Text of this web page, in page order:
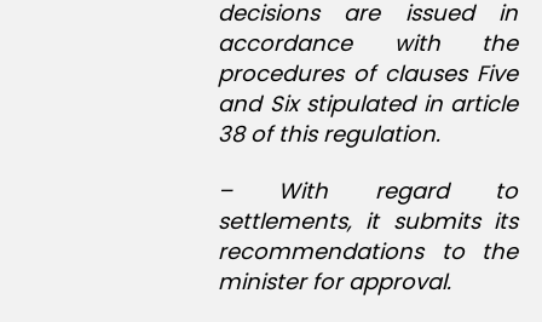
decisions are issued in
accordance with the
procedures of clauses Five
and Six stipulated in article
38 of this regulation.
– With regard to
settlements, it submits its
recommendations to the
minister for approval.